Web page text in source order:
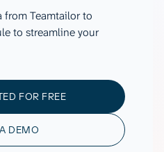
from Teamtailor to
to streamline your
FOR FREE
DEMO